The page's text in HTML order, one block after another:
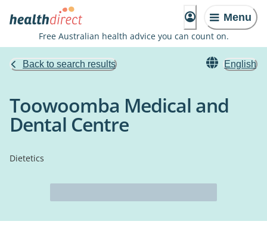
Menu
Free Australian health advice you can count on.
Back to search results English
Toowoomba Medical and
Dental Centre
Dietetics